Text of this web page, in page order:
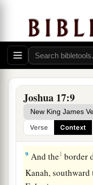
Joshua 17:9
Verse Context
Manasseh’s sons
7And the territory
aMichmethath,
the border went
En Tappuah.
8Manasseh had
Tappuah on the
the children of
9 And the1 border
Kanah,